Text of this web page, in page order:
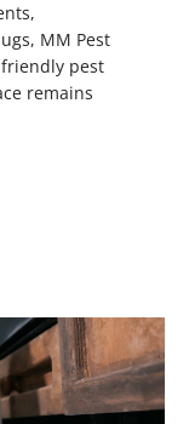
MM Pest
pest
remains